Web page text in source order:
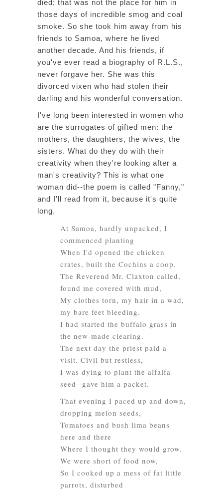
died; that was not the place for him in
those days of incredible smog and coal
smoke. So she took him away from his
friends to Samoa, where he lived
another decade. And his friends, if
you've ever read a biography of R.L.S.,
never forgave her. She was this
divorced vixen who had stolen their
darling and his wonderful conversation.
I've long been interested in women who
are the surrogates of gifted men: the
mothers, the daughters, the wives, the
sisters. What do they do with their
creativity when they're looking after a
man's creativity? This is what one
woman did--the poem is called "Fanny,"
and I'll read from it, because it's quite
long.
At Samoa, hardly unpacked, I
commenced planting
When I'd opened the chicken
crates, built the Cochins a coop.
The Reverend Mr. Claxton called,
found me covered with mud,
My clothes torn, my hair in a wad,
my bare feet bleeding.
I had started the buffalo grass in
the new-made clearing.
The next day the priest paid a
visit. Civil but restless,
I was dying to plant the alfalfa
seed--gave him a packet.
That evening I paced up and down,
dropping melon seeds,
Tomatoes and bush lima beans
here and there
Where I thought they would grow.
We were short of food now,
So I cooked up a mess of fat little
parrots, disturbed